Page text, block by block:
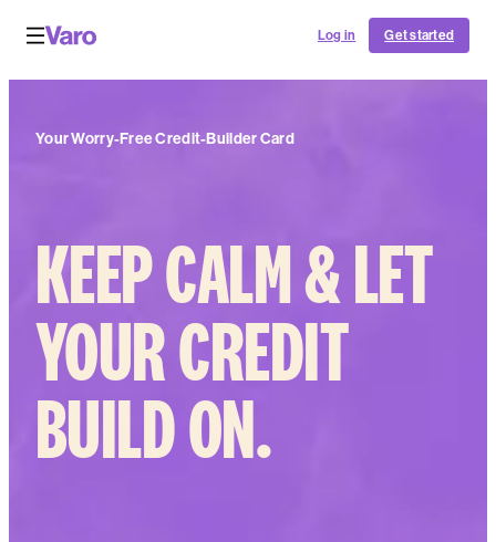
Log in Get started
Your Worry-Free Credit-Builder Card
KEEP CALM & LET
YOUR CREDIT
BUILD ON.